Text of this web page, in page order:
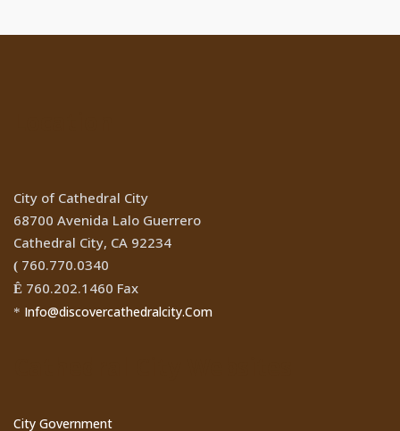
City of Cathedral City
68700 Avenida Lalo Guerrero
Cathedral City, CA 92234
( 760.770.0340
Ê 760.202.1460 Fax
* Info@discovercathedralcity.Com
City Government